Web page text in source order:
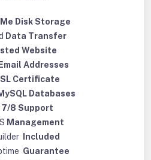
Disk Storage
Data Transfer
Website
Email Addresses
Certificate
Databases
7/8 Support
Management
Included
Guarantee